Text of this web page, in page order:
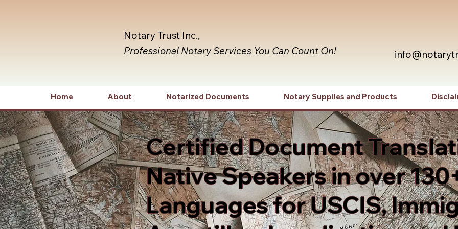
Notary Trust Inc.,
Professional Notary Services You Can Count On!
Home About Notarized Documents Notary Suppiles and Products
Certified Document
Native Speakers in over
Languages for USCIS,